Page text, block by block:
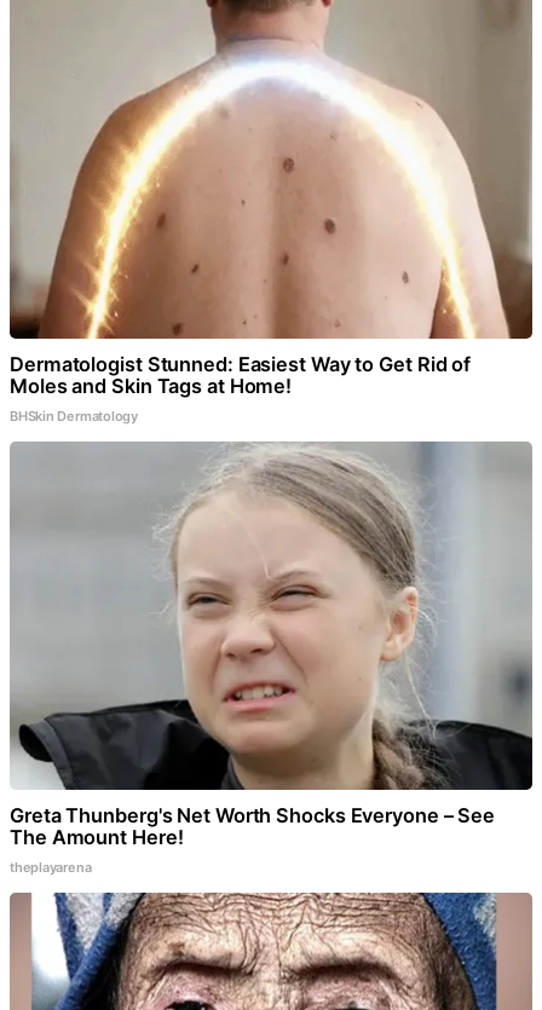
Dermatologist Stunned: Easiest Way to Get Rid of
Moles and Skin Tags at Home!
BHSkin Dermatology
Greta Thunberg's Net Worth Shocks Everyone – See
The Amount Here!
theplayarena